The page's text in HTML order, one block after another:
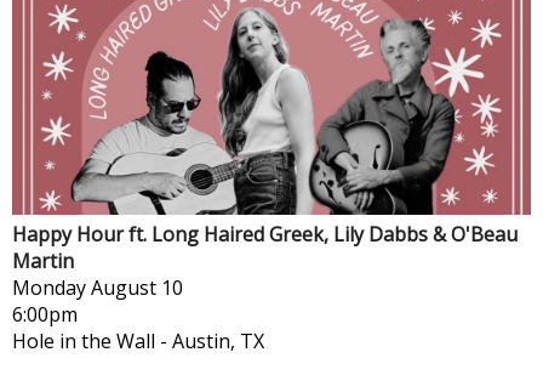
Happy Hour ft. Long Haired Greek, Lily Dabbs & O'Beau
Martin
MondayAugust 10
6:00pm
Hole in the Wall - Austin, TX